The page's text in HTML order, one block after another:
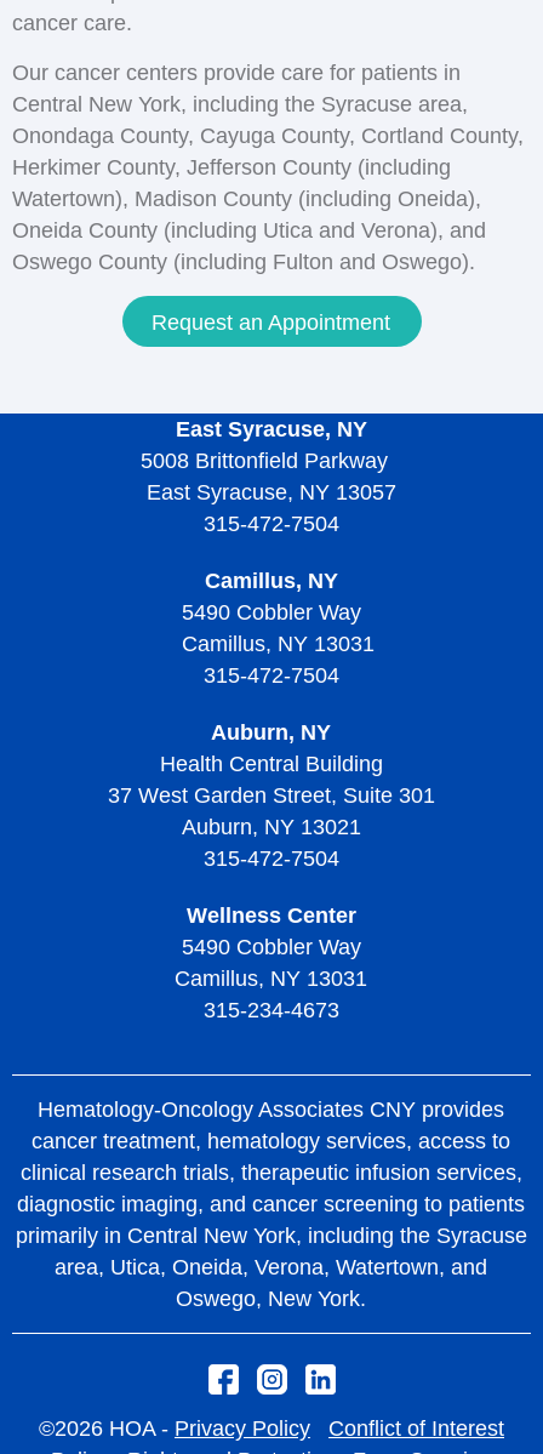
cancer care.
Our cancer centers provide care for patients in
Central New York, including the Syracuse area,
Onondaga County, Cayuga County, Cortland County,
Herkimer County, Jefferson County (including
Watertown), Madison County (including Oneida),
Oneida County (including Utica and Verona), and
Oswego County (including Fulton and Oswego).
Request an Appointment
East Syracuse, NY
5008 Brittonfield Parkway
East Syracuse, NY 13057
315-472-7504
Camillus, NY
5490 Cobbler Way
Camillus, NY 13031
315-472-7504
Auburn, NY
Health Central Building
37 West Garden Street, Suite 301
Auburn, NY 13021
315-472-7504
Wellness Center
5490 Cobbler Way
Camillus, NY 13031
315-234-4673
Hematology-Oncology Associates CNY provides
cancer treatment, hematology services, access to
clinical research trials, therapeutic infusion services,
diagnostic imaging, and cancer screening to patients
primarily in Central New York, including the Syracuse
area, Utica, Oneida, Verona, Watertown, and
Oswego, New York.
©2026 HOA - Privacy Policy
Conflict of Interest